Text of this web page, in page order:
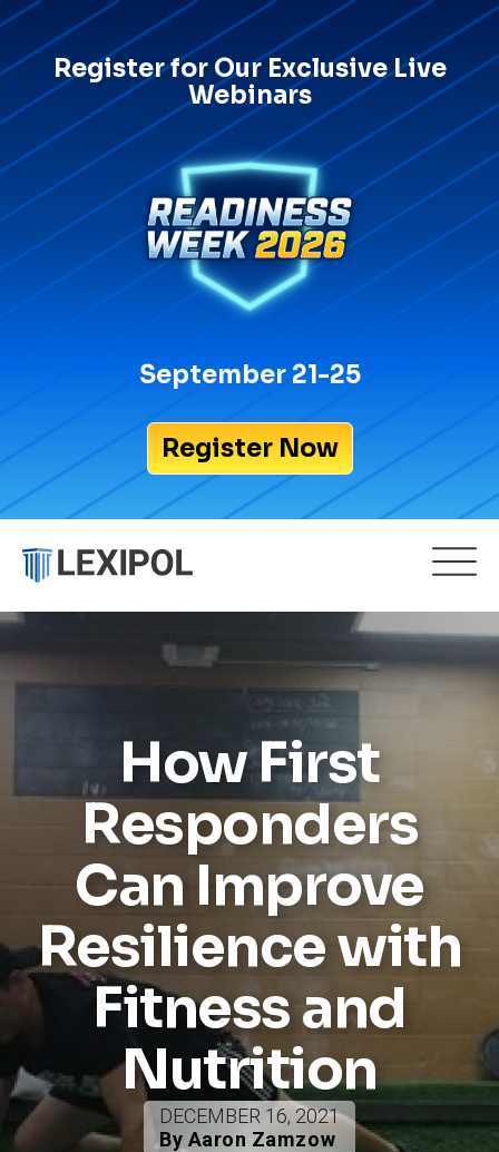
Register for Our Exclusive Live
Webinars
September 21-25
Register Now
How First
Responders
Can Improve
Resilience with
Fitness and
Nutrition
DECEMBER 16, 2021
By Aaron Zamzow